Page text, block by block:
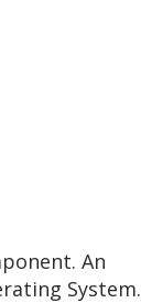
An
System.